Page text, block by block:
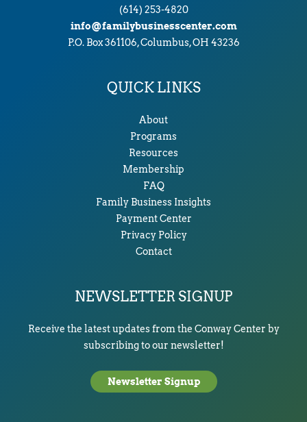
(614) 253-4820
info@familybusinesscenter.com
P.O. Box 361106, Columbus, OH 43236
QUICK LINKS
About
Programs
Resources
Membership
FAQ
Family Business Insights
Payment Center
Privacy Policy
Contact
NEWSLETTER SIGNUP
Receive the latest updates from the Conway Center by
subscribing to our newsletter!
Newsletter Signup